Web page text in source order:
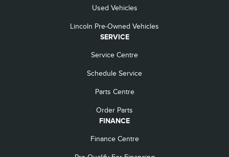
Used Vehicles
Lincoln Pre-Owned Vehicles
SERVICE
Service Centre
Schedule Service
Parts Centre
Order Parts
FINANCE
Finance Centre